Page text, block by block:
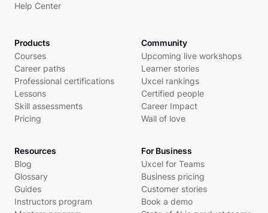
Help Center
Products
Courses
Career paths
Professional certifications
Lessons
Skill assessments
Pricing
Community
Upcoming live workshops
Learner stories
Uxcel rankings
Certified people
Career Impact
Wall of love
Resources
Blog
Glossary
Guides
Instructors program
For Business
Uxcel for Teams
Business pricing
Customer stories
Book a demo